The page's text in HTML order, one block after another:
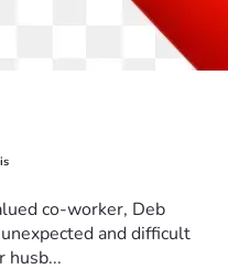
co-worker, Deb
and difficult
husb...